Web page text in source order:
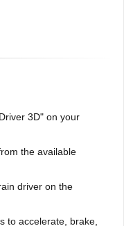
3D" on your
the available
driver on the
to accelerate, brake,